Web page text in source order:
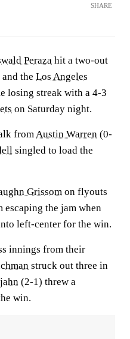
SHARE
Peraza hit a two-out
the Los Angeles
losing streak with a 4-3
on Saturday night.
fromAustin Warren (0-
singled to load the
Grissom on flyouts
escaping the jam when
left-center for the win.
innings from their
struck out three in
(2-1) threw a
win.